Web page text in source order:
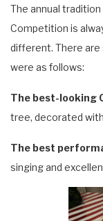
The annual
Competition is
different. There are
were as follows:
The best-looking
tree, decorated
The best
singing and